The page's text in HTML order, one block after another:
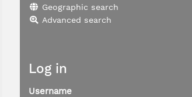
Geographic search
Advanced search
Log in
Username